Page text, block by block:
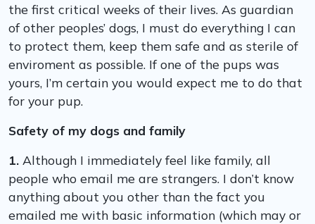
the first critical weeks of their lives. As guardian
of other peoples’ dogs, I must do everything I can
to protect them, keep them safe and as sterile of
enviroment as possible. If one of the pups was
yours, I’m certain you would expect me to do that
for your pup.
Safety of my dogs and family
1. Although I immediately feel like family, all
people who email me are strangers. I don’t know
anything about you other than the fact you
emailed me with basic information (which may or